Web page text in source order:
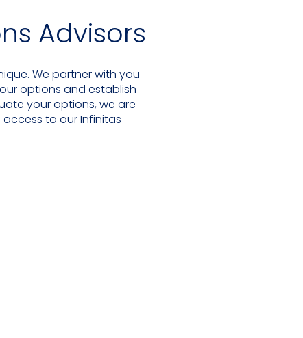
Advisors
We partner with you
options and establish
your options, we are
to our Infinitas